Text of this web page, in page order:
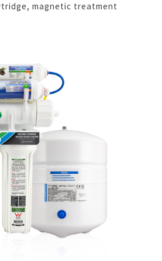
magnetic treatment